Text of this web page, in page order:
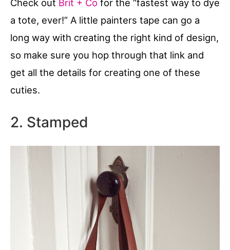
Check out Brit + Co for the “fastest way to dye
a tote, ever!” A little painters tape can go a
long way with creating the right kind of design,
so make sure you hop through that link and
get all the details for creating one of these
cuties.
2. Stamped